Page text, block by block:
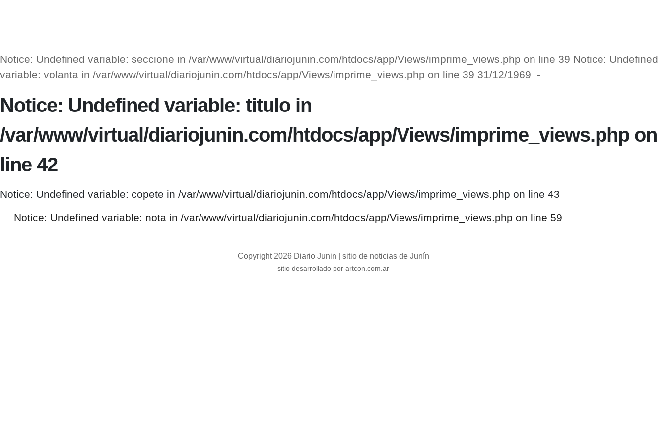
Notice: Undefined variable: seccione in /var/www/virtual/diariojunin.com/htdocs/app/Views/imprime_views.php on line 39 Notice: Undefined
variable: volanta in /var/www/virtual/diariojunin.com/htdocs/app/Views/imprime_views.php on line 39 31/12/1969 -
Notice: Undefined variable: titulo in
/var/www/virtual/diariojunin.com/htdocs/app/Views/imprime_views.php on
line 42
Notice: Undefined variable: copete in /var/www/virtual/diariojunin.com/htdocs/app/Views/imprime_views.php on line 43
Notice: Undefined variable: nota in /var/www/virtual/diariojunin.com/htdocs/app/Views/imprime_views.php on line 59
Copyright 2026 Diario Junin | sitio de noticias de Junín
sitio desarrollado por artcon.com.ar